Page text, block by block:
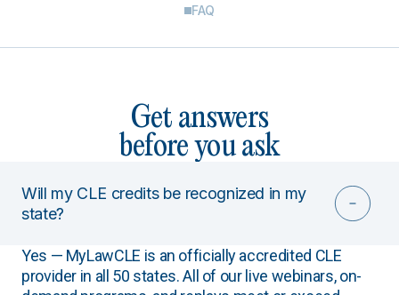
FAQ
Get answers
before you ask
Will my CLE credits be recognized in my
state?
Yes — MyLawCLE is an officially accredited CLE
provider in all 50 states. All of our live webinars, on-